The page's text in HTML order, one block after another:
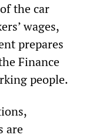
the car
wages,
prepares
Finance
people.
are